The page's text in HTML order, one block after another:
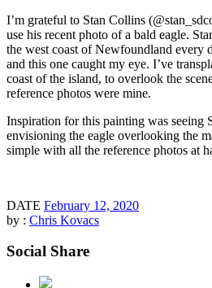
I’m grateful to Stan Collins
use his recent photo of a bald eagle.
the west coast of Newfoundland every
and this one caught my eye. I’ve
coast of the island, to overlook the
reference photos were mine.
Inspiration for this painting was seeing
envisioning the eagle overlooking the
simple with all the reference photos at
DATE February 12, 2020
by : Chris Kovacs
Social Share